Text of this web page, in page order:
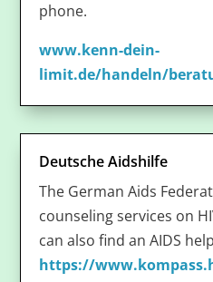
phone.
www.kenn-dein-
limit.de/handeln/
Deutsche Aidshilfe
The German Aids
counseling services on
can also find an AIDS
https://